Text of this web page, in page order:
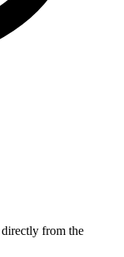
from the